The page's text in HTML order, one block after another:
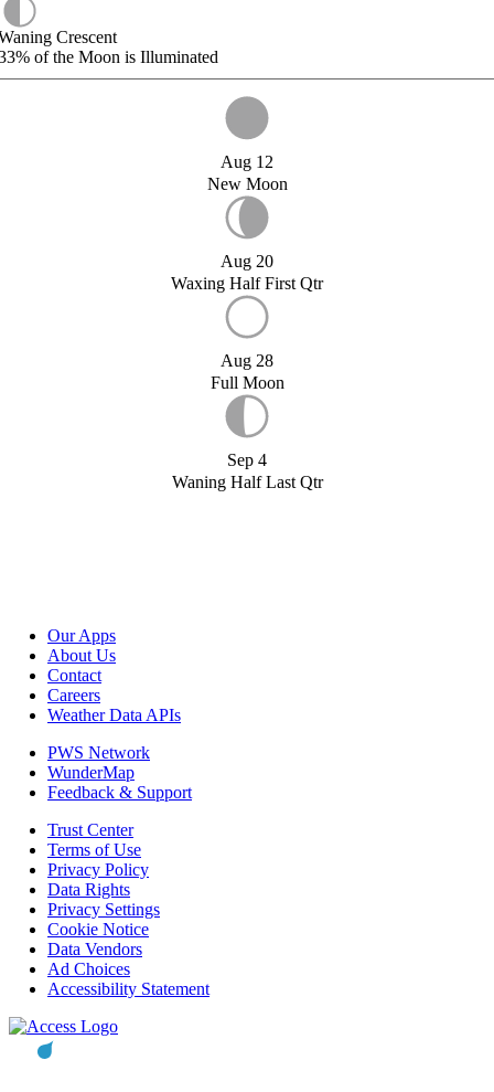
Crescent
of the Moon is Illuminated
Aug 12
New Moon
Aug 20
Waxing Half First Qtr
Aug 28
Full Moon
Sep 4
Waning Half Last Qtr
Our Apps
About Us
Contact
Careers
Weather Data APIs
PWS Network
WunderMap
Feedback & Support
Trust Center
Terms of Use
Privacy Policy
Data Rights
Privacy Settings
Cookie Notice
Data Vendors
Ad Choices
Accessibility Statement